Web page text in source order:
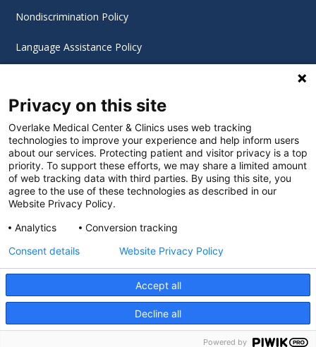
© 2026 Overlake Hospital Medical Center. All rights
reserved.
Nondiscrimination Policy
Language Assistance Policy
Cookie Settings
Privacy on this site
Overlake Medical Center & Clinics uses web tracking
technologies to improve your experience and help inform users
about our services. Protecting patient and visitor privacy is a top
priority. To support these efforts, we may share a limited amount
of web tracking data with third parties. By using this site, you
agree to the use of these technologies as described in our
Website Privacy Policy.
Analytics
Conversion tracking
Accept all
Decline all
Consent details Website Privacy Policy
Powered by